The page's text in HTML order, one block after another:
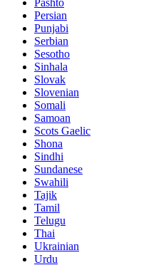
Pashto
Persian
Punjabi
Serbian
Sesotho
Sinhala
Slovak
Slovenian
Somali
Samoan
Scots Gaelic
Shona
Sindhi
Sundanese
Swahili
Tajik
Tamil
Telugu
Thai
Ukrainian
Urdu